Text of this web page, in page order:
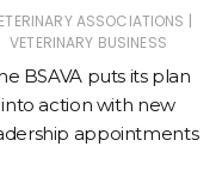
ASSOCIATIONS |
VETERINARY BUSINESS
BSAVA puts its plan
into action with new
appointments